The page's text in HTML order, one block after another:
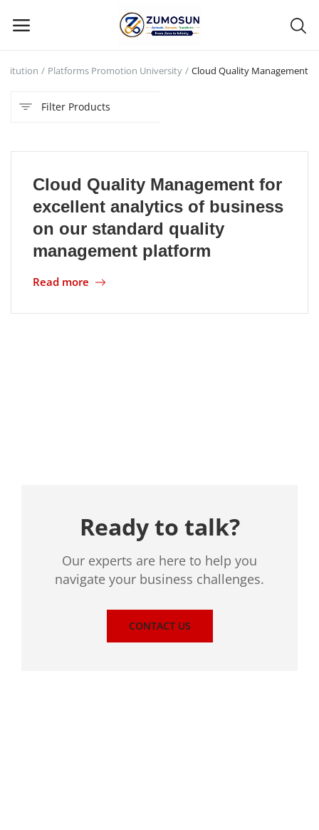
Categories
Contact Zumosun ® for Activation
Blog
Blog
Login
Platforms Promotion University Cloud Quality Management
Filter Products
Cloud Quality Management for
excellent analytics of business
on our standard quality
management platform
Read more
Ready to talk?
Our experts are here to help you
navigate your business challenges.
CONTACT US